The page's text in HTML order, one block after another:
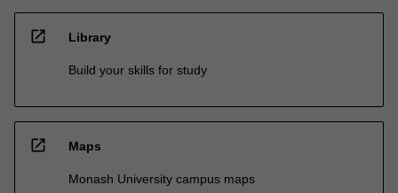
open_in_new Library
Build your skills for study
open_in_new Maps
Monash University campus maps